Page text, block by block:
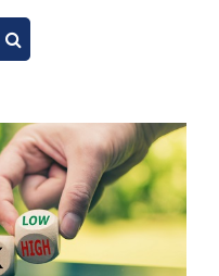
Search courses